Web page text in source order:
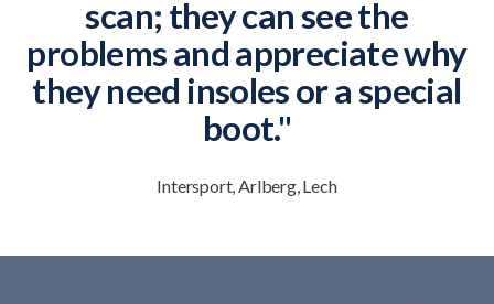
scan; they can see the
problems and appreciate why
they need insoles or a special
boot."
Intersport, Arlberg, Lech